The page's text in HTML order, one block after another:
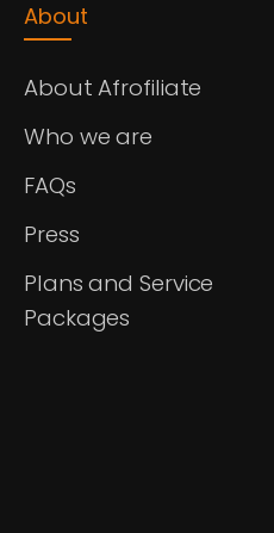
About
About Afrofiliate
Who we are
FAQs
Press
Plans and Service
Packages